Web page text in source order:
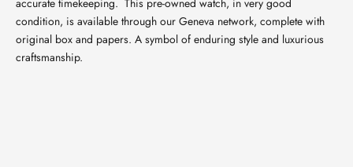
condition, is available through our Geneva network, complete with
original box and papers. A symbol of enduring style and luxurious
craftsmanship.